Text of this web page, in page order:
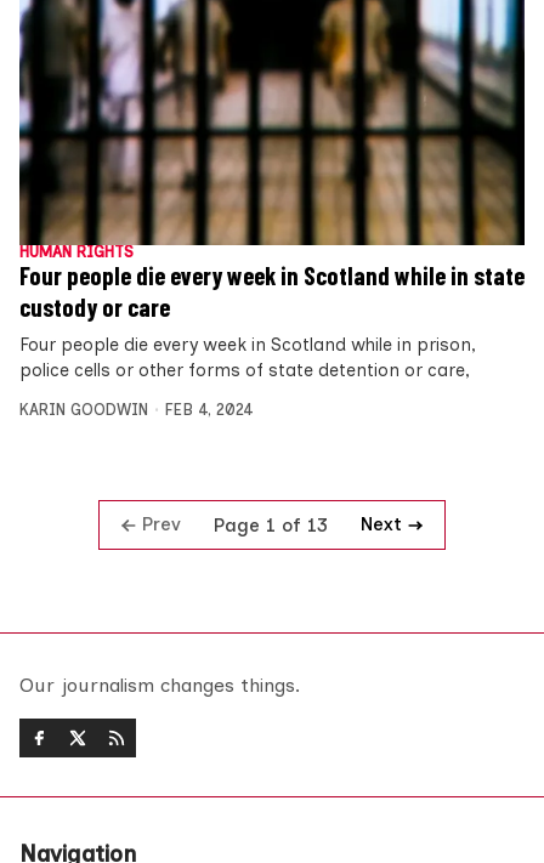
HUMAN RIGHTS
Four people die every week in Scotland while in state
custody or care
Four people die every week in Scotland while in prison,
police cells or other forms of state detention or care,
KARIN GOODWIN FEB 4, 2024
Prev Page 1 of 13 Next
Our journalism changes things.
Navigation